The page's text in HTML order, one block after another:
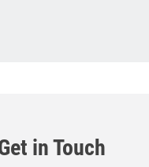
in Touch